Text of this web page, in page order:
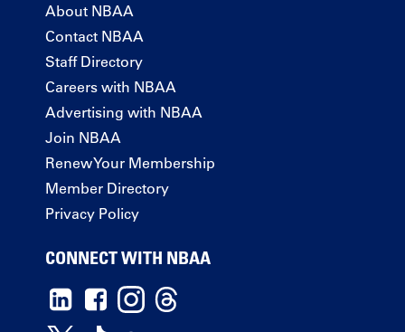
About NBAA
Contact NBAA
Staff Directory
Careers with NBAA
Advertising with NBAA
Join NBAA
Renew Your Membership
Member Directory
Privacy Policy
CONNECT WITH NBAA